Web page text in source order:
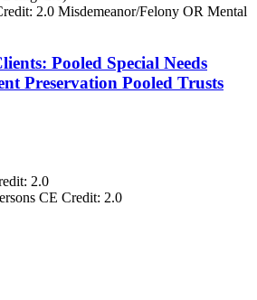
2.0 Misdemeanor/Felony OR Mental
Pooled Special Needs
Preservation Pooled Trusts
2.0
CE Credit: 2.0